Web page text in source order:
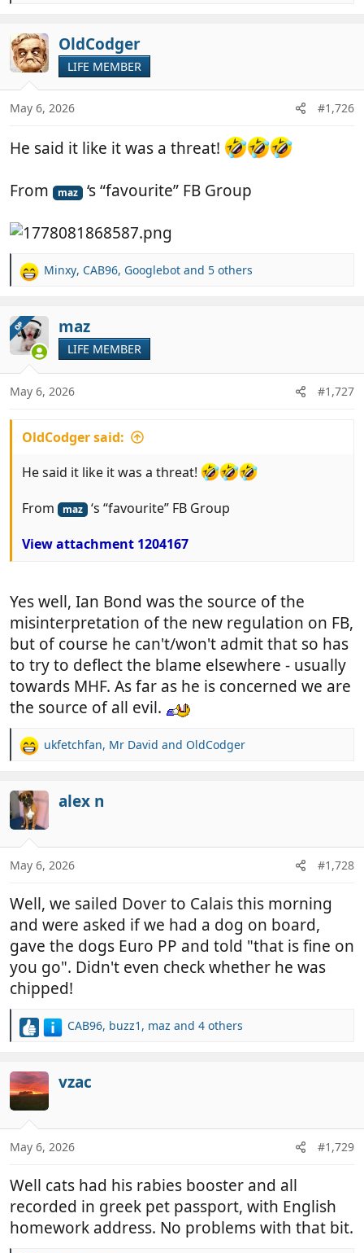
c
t
i
o
n
s
OldCodger
LIFE MEMBER
May 6, 2026 #1,726
He said it like it was a threat!
From
maz ‘s “favourite” FB Group
R
c
t
i
o
n
s
Minxy, CAB96, Googlebot and 5 others
OP maz
LIFE MEMBER
May 6, 2026 #1,727
OldCodger said:
He said it like it was a threat!
From
maz ‘s “favourite” FB Group
View attachment 1204167
Yes well, Ian Bond was the source of the
misinterpretation of the new regulation on FB,
but of course he can't/won't admit that so has
to try to deflect the blame elsewhere - usually
towards MHF. As far as he is concerned we are
the source of all evil.
R
c
t
i
o
n
s
ukfetchfan, Mr David and OldCodger
alex n
May 6, 2026 #1,728
Well, we sailed Dover to Calais this morning
and were asked if we had a dog on board,
gave the dogs Euro PP and told "that is fine on
you go". Didn't even check whether he was
chipped!
R
c
t
i
o
n
s
CAB96, buzz1 , maz and 4 others
vzac
May 6, 2026 #1,729
Well cats had his rabies booster and all
recorded in greek pet passport, with English
homework address. No problems with that bit.